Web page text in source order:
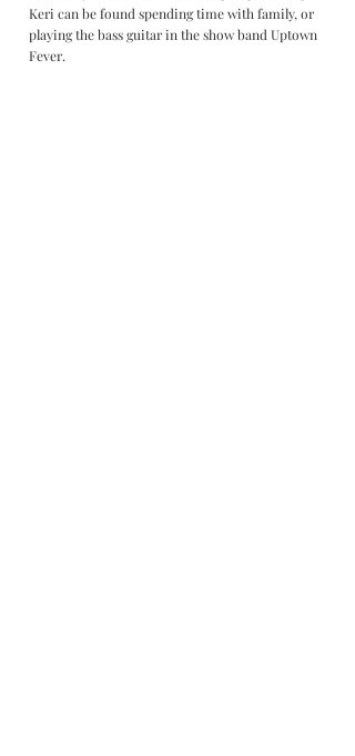
Keri can be found spending time with family, or
playing the bass guitar in the show band Uptown
Fever.